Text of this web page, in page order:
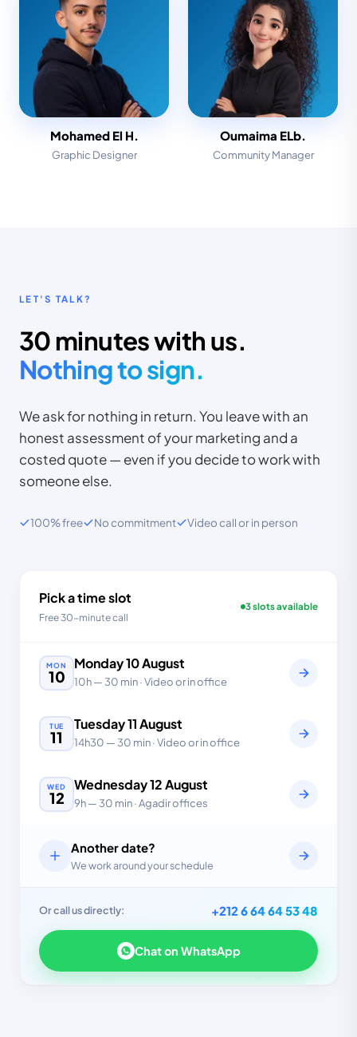
Mohamed El H.
Graphic Designer
Oumaima ELb.
Community Manager
LET'S TALK?
30 minutes with us.
Nothing to sign.
We ask for nothing in return. You leave with an
honest assessment of your marketing and a
costed quote — even if you decide to work with
someone else.
100% free No commitment Video call or in person
Pick a time slot
Free 30-minute call
3 slots available
MON
10
Monday10August
10h— 30 min· Video or in office
TUE
11
Tuesday11August
14h30 — 30 min· Video or in office
WED
12
Wednesday12August
9h— 30 min· Agadir offices
Another date?
We work around your schedule
Or call us directly: +212 6 64 64 53 48
Chat on WhatsApp